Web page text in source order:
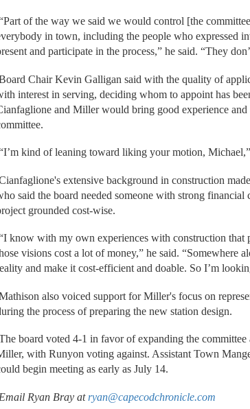
of the way we said we would control [the
in town, including the people who expressed
and participate in the process,” he said. “They
Chair Kevin Galligan said with the quality of
interest in serving, deciding whom to appoint has
and Miller would bring good experience
kind of leaning toward liking your motion,
extensive background in construction
said the board needed someone with strong financial
grounded cost-wise.
know with my own experiences with construction that
visions cost a lot of money,” he said. “Somewhere
and make it cost-efficient and doable. So I’m
also voiced support for Miller's focus on
the process of preparing the new station design.
board voted 4-1 in favor of expanding the
with Runyon voting against. Assistant Town
begin meeting as early as July 14.
Email Ryan Bray at ryan@capecodchronicle.com